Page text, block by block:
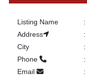
Listing Name :
Address
:
City
:
Phone
:
Email
: